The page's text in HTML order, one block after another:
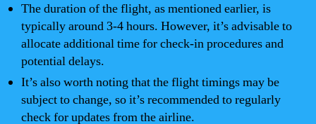
The duration of the flight, as mentioned earlier, is
typically around 3-4 hours. However, it’s advisable to
allocate additional time for check-in procedures and
potential delays.
It’s also worth noting that the flight timings may be
subject to change, so it’s recommended to regularly
check for updates from the airline.